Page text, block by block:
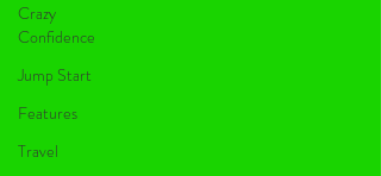
Crazy
Confidence
Jump Start
Features
Travel